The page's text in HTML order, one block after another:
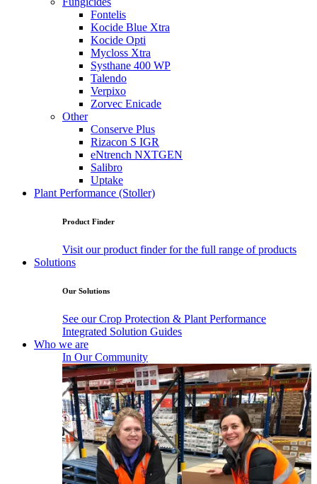
Fontelis
Kocide Blue Xtra
Kocide Opti
Mycloss Xtra
Systhane 400 WP
Talendo
Verpixo
Zorvec Enicade
Other
Conserve Plus
Rizacon S IGR
eNtrench NXTGEN
Salibro
Uptake
Plant Performance (Stoller)
Product Finder
Visit our product finder for the full range of products
Solutions
Our Solutions
See our Crop Protection & Plant Performance
Integrated Solution Guides
Who we are
In Our Community